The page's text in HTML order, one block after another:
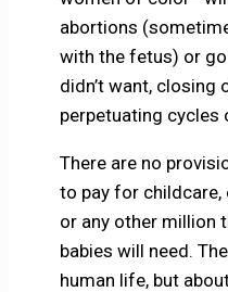
abortions
with the fetus) or
didn’t want,
perpetuating cycles
There are no
to pay for childcare,
or any other million
babies will need.
human life, but